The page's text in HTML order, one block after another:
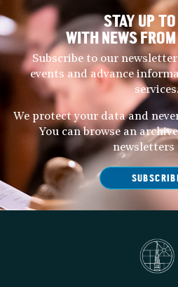
STAY UP
WITH NEWS
Subscribe to our
events and advance
We protect your data and
You can browse an
newsletters